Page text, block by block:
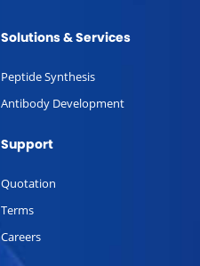
Solutions & Services
Peptide Synthesis
Antibody Development
Support
Quotation
Terms
Careers